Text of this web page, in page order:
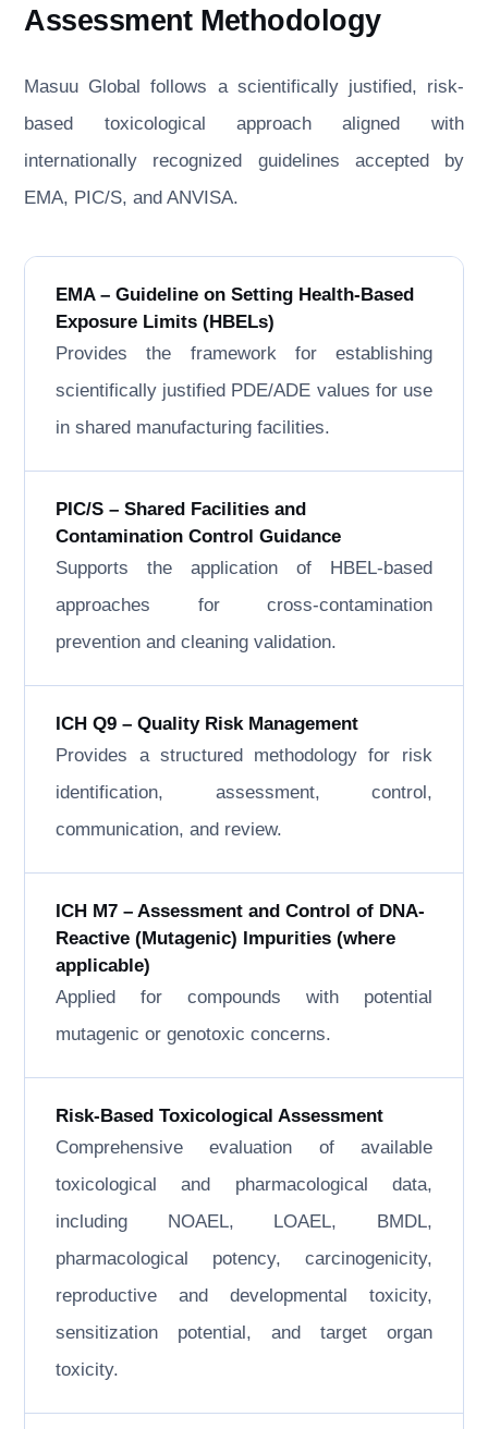
Assessment Methodology
Masuu Global follows a scientifically justified, risk-
based toxicological approach aligned with
internationally recognized guidelines accepted by
EMA, PIC/S, and ANVISA.
EMA – Guideline on Setting Health-Based
Exposure Limits (HBELs)
Provides the framework for establishing
scientifically justified PDE/ADE values for use
in shared manufacturing facilities.
PIC/S – Shared Facilities and
Contamination Control Guidance
Supports the application of HBEL-based
approaches for cross-contamination
prevention and cleaning validation.
ICH Q9 – Quality Risk Management
Provides a structured methodology for risk
identification, assessment, control,
communication, and review.
ICH M7 – Assessment and Control of DNA-
Reactive (Mutagenic) Impurities (where
applicable)
Applied for compounds with potential
mutagenic or genotoxic concerns.
Risk-Based Toxicological Assessment
Comprehensive evaluation of available
toxicological and pharmacological data,
including NOAEL, LOAEL, BMDL,
pharmacological potency, carcinogenicity,
reproductive and developmental toxicity,
sensitization potential, and target organ
toxicity.